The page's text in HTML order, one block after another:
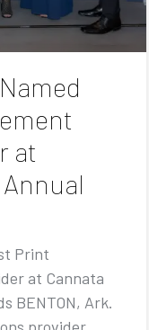
at
Annual
Print
at Cannata
BENTON, Ark.